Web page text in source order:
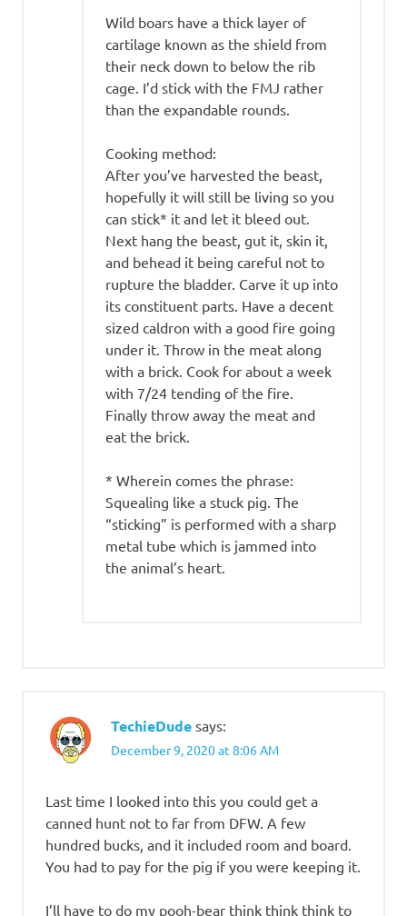
Wild boars have a thick layer of
cartilage known as the shield from
their neck down to below the rib
cage. I’d stick with the FMJ rather
than the expandable rounds.
Cooking method:
After you’ve harvested the beast,
hopefully it will still be living so you
can stick* it and let it bleed out.
Next hang the beast, gut it, skin it,
and behead it being careful not to
rupture the bladder. Carve it up into
its constituent parts. Have a decent
sized caldron with a good fire going
under it. Throw in the meat along
with a brick. Cook for about a week
with 7/24 tending of the fire.
Finally throw away the meat and
eat the brick.
* Wherein comes the phrase:
Squealing like a stuck pig. The
“sticking” is performed with a sharp
metal tube which is jammed into
the animal’s heart.
TechieDude says:
December 9, 2020 at 8:06 AM
Last time I looked into this you could get a
canned hunt not to far from DFW. A few
hundred bucks, and it included room and board.
You had to pay for the pig if you were keeping it.
I’ll have to do my pooh-bear think think think to